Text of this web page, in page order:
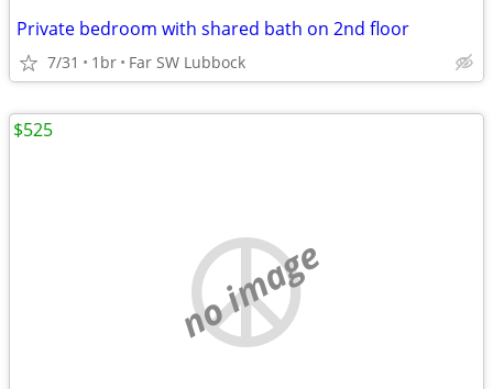
Private bedroom with shared bath on 2nd floor
7/31 1br Far SW Lubbock
no image
$525